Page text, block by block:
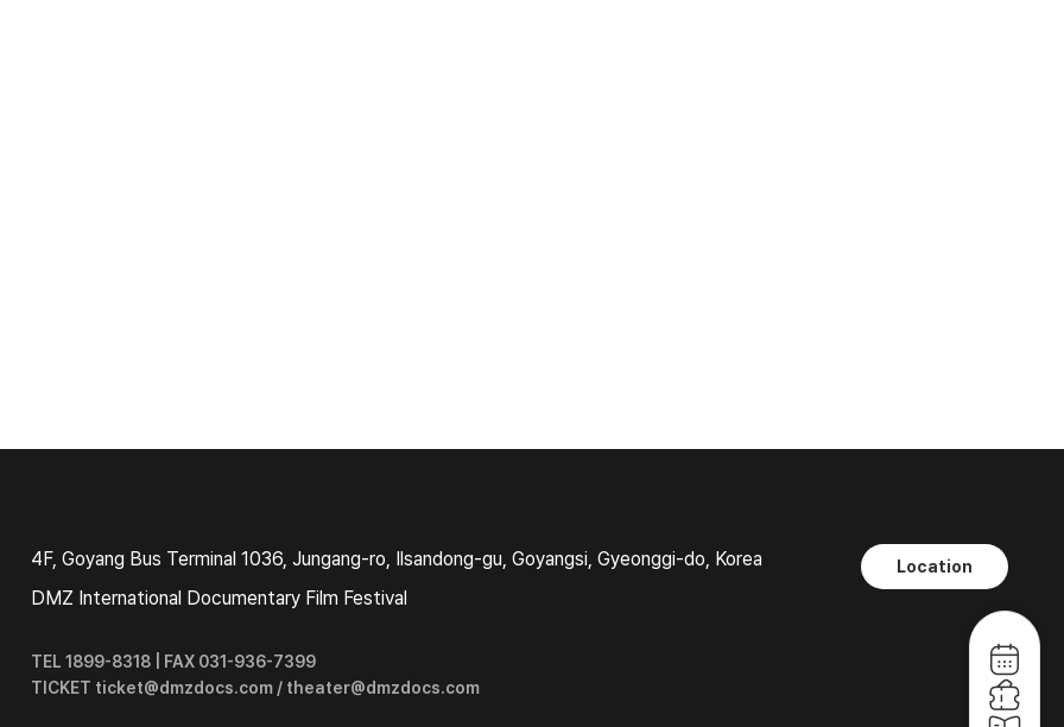
4F, Goyang Bus Terminal 1036, Jungang-ro, Ilsandong-gu, Goyangsi, Gyeonggi-do, Korea
DMZ International Documentary Film Festival
Location
TEL 1899-8318 | FAX 031-936-7399
TICKET ticket@dmzdocs.com / theater@dmzdocs.com